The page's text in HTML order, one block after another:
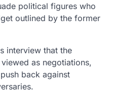
political figures who
outlined by the former
interview that the
as negotiations,
back against